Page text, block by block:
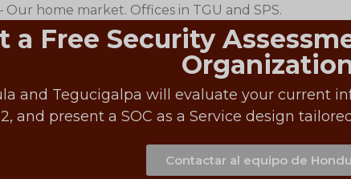
home market. Offices in TGU and SPS.
a Free Security
and Tegucigalpa will evaluate your current
and present a SOC as a Service design
Contactar al equipo de